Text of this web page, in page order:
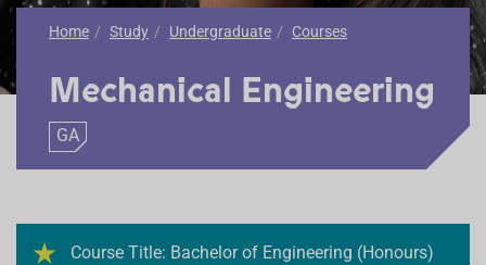
Home Study Undergraduate Courses
Mechanical Engineering
GA
Course Title: Bachelor of Engineering (Honours)